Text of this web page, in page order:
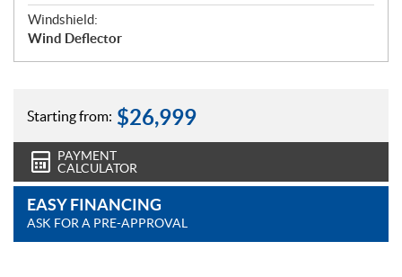
Windshield:
Wind Deflector
Starting from: $26,999
PAYMENT
CALCULATOR
EASY FINANCING
ASK FOR A PRE-APPROVAL